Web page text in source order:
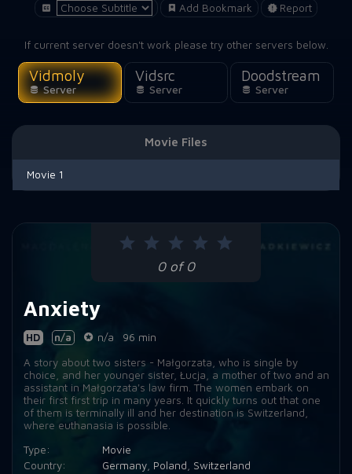
Add Bookmark Report
If current server doesn't work please try other servers below.
Vidmoly
Server
Vidsrc
Server
Doodstream
Server
0 of 0
Anxiety
HD n/a n/a
96 min
A story about two sisters - Małgorzata, who is single by
choice, and her younger sister, Łucja, a mother of two and an
assistant in Małgorzata's law firm. The women embark on
their first first trip in many years. It quickly turns out that one
of them is terminally ill and her destination is Switzerland,
where euthanasia is possible.
Type:
Movie
Country:
Germany, Poland
Switzerland
Movie Files
Movie 1